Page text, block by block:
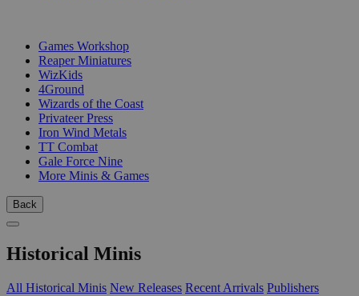
Games Workshop
Reaper Miniatures
WizKids
4Ground
Wizards of the Coast
Privateer Press
Iron Wind Metals
TT Combat
Gale Force Nine
More Minis & Games
Back
Historical Minis
All Historical Minis New Releases Recent Arrivals Publishers